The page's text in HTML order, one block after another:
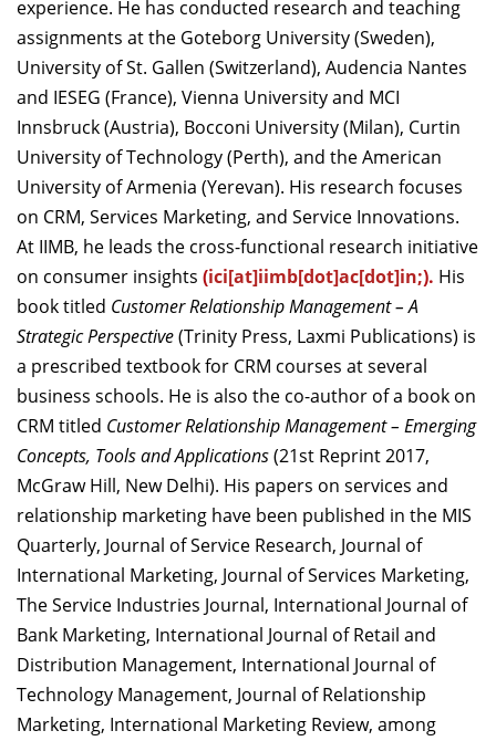
experience. He has conducted research and teaching
assignments at the Goteborg University (Sweden),
University of St. Gallen (Switzerland), Audencia Nantes
and IESEG (France), Vienna University and MCI
Innsbruck (Austria), Bocconi University (Milan), Curtin
University of Technology (Perth), and the American
University of Armenia (Yerevan). His research focuses
on CRM, Services Marketing, and Service Innovations.
At IIMB, he leads the cross-functional research initiative
on consumer insights (ici[at]iimb[dot]ac[dot]in;). His
book titled Customer Relationship Management – A
Strategic Perspective(Trinity Press, Laxmi Publications) is
a prescribed textbook for CRM courses at several
business schools. He is also the co-author of a book on
CRM titled Customer Relationship Management – Emerging
Concepts, Tools and Applications(21st Reprint 2017,
McGraw Hill, New Delhi). His papers on services and
relationship marketing have been published in the MIS
Quarterly, Journal of Service Research, Journal of
International Marketing, Journal of Services Marketing,
The Service Industries Journal, International Journal of
Bank Marketing, International Journal of Retail and
Distribution Management, International Journal of
Technology Management, Journal of Relationship
Marketing, International Marketing Review, among